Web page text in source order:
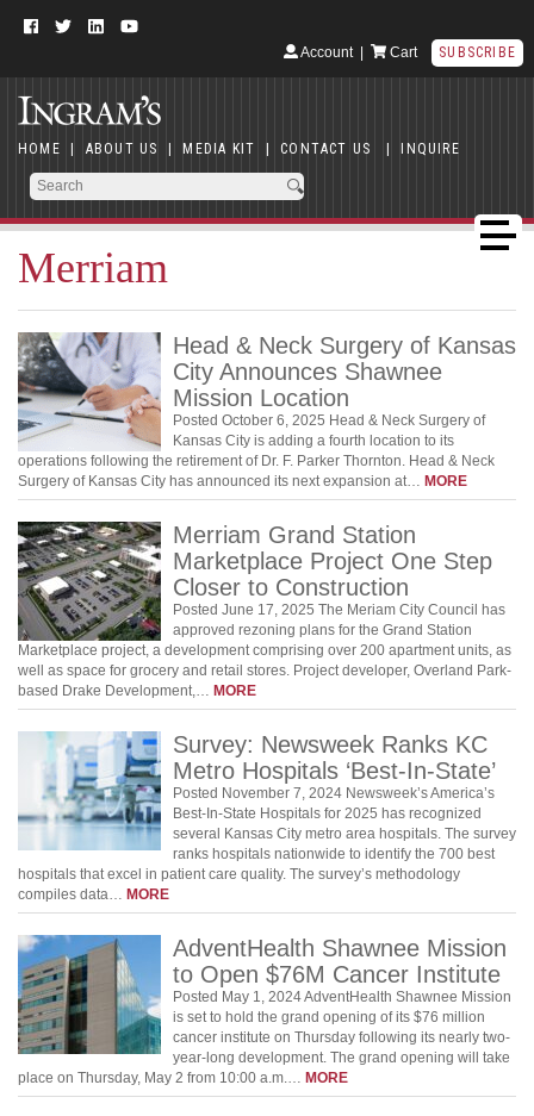
Account| Cart SUBSCRIBE
HOME | ABOUT US | MEDIA KIT | CONTACT US | INQUIRE
Merriam
Head & Neck Surgery of Kansas
City Announces Shawnee
Mission Location
Posted October 6, 2025 Head & Neck Surgery of
Kansas City is adding a fourth location to its
operations following the retirement of Dr. F. Parker Thornton. Head & Neck
Surgery of Kansas City has announced its next expansion at… MORE
Merriam Grand Station
Marketplace Project One Step
Closer to Construction
Posted June 17, 2025 The Meriam City Council has
approved rezoning plans for the Grand Station
Marketplace project, a development comprising over 200 apartment units, as
well as space for grocery and retail stores. Project developer, Overland Park-
based Drake Development,… MORE
Survey: Newsweek Ranks KC
Metro Hospitals ‘Best-In-State’
Posted November 7, 2024 Newsweek’s America’s
Best-In-State Hospitals for 2025 has recognized
several Kansas City metro area hospitals. The survey
ranks hospitals nationwide to identify the 700 best
hospitals that excel in patient care quality. The survey’s methodology
compiles data… MORE
AdventHealth Shawnee Mission
to Open $76M Cancer Institute
Posted May 1, 2024 AdventHealth Shawnee Mission
is set to hold the grand opening of its $76 million
cancer institute on Thursday following its nearly two-
year-long development. The grand opening will take
place on Thursday, May 2 from 10:00 a.m.… MORE